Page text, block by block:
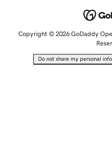
Copyright © 2026 GoDaddy
Do not share my personal